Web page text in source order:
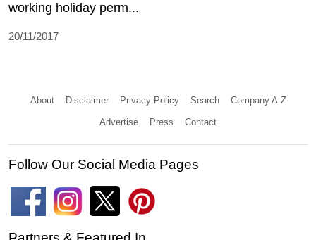
working holiday perm...
20/11/2017
About Disclaimer Privacy Policy Search Company A-Z
Advertise Press Contact
Follow Our Social Media Pages